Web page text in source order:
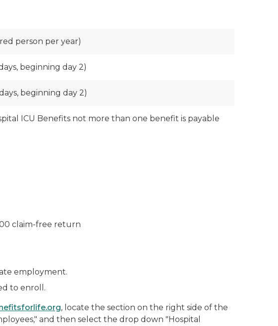
person per year)
beginning day 2)
beginning day 2)
ICU Benefits not more than one benefit is payable
claim-free return
employment.
to enroll.
, locate the section on the right side of the
and then select the drop down "Hospital